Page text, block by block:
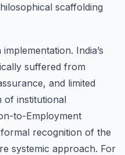
scaffolding
India’s
suffered from
and limited
of institutional
to-Employment
recognition of the
systemic approach. For